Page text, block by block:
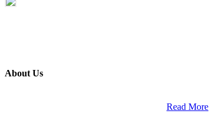
About Us
Read More